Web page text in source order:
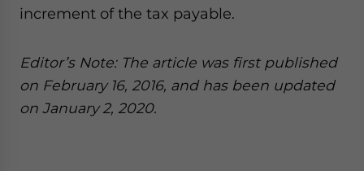
increment of the tax payable.
Editor’s Note: The article was first published
on February 16, 2016, and has been updated
on January 2, 2020.